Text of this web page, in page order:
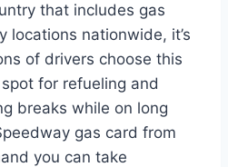
that includes gas
locations nationwide, it’s
of drivers choose this
for refueling and
breaks while on long
gas card from
you can take